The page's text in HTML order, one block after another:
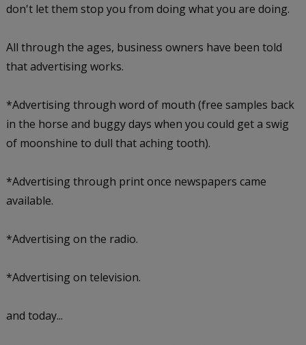
don't let them stop you from doing what you are doing.
All through the ages, business owners have been told
that advertising works.
*Advertising through word of mouth (free samples back
in the horse and buggy days when you could get a swig
of moonshine to dull that aching tooth).
*Advertising through print once newspapers came
available.
*Advertising on the radio.
*Advertising on television.
and today...